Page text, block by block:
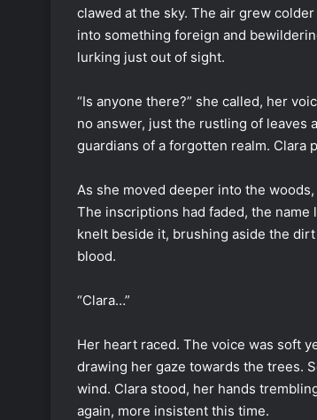
clawed at the sky. The air grew
into something foreign and
lurking just out of sight.
“Is anyone there?” she called, her
no answer, just the rustling of
guardians of a forgotten realm. Clara
As she moved deeper into the
The inscriptions had faded, the name
knelt beside it, brushing aside the
blood.
“Clara…”
Her heart raced. The voice was soft
drawing her gaze towards the trees.
wind. Clara stood, her hands
again, more insistent this time.